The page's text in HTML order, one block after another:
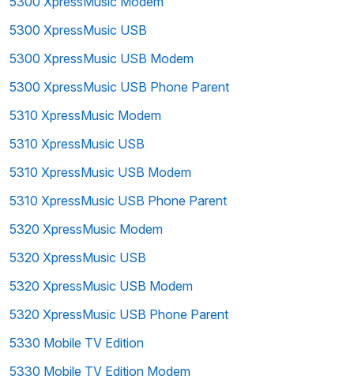
5300 XpressMusic USB
5300 XpressMusic USB Modem
5300 XpressMusic USB Phone Parent
5310 XpressMusic Modem
5310 XpressMusic USB
5310 XpressMusic USB Modem
5310 XpressMusic USB Phone Parent
5320 XpressMusic Modem
5320 XpressMusic USB
5320 XpressMusic USB Modem
5320 XpressMusic USB Phone Parent
5330 Mobile TV Edition
5330 Mobile TV Edition Modem